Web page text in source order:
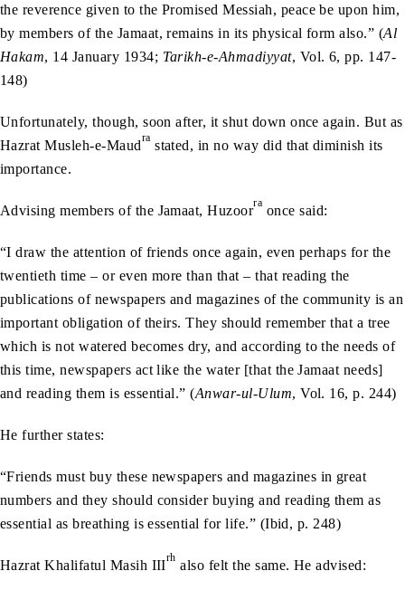
the reverence given to the Promised Messiah, peace be upon him,
by members of the Jamaat, remains in its physical form also.” (Al
Hakam, 14 January 1934; Tarikh-e-Ahmadiyyat, Vol. 6, pp. 147-
148)
Unfortunately, though, soon after, it shut down once again. But as
Hazrat Musleh-e-Maudra stated, in no way did that diminish its
importance.
Advising members of the Jamaat, Huzoorra once said:
“I draw the attention of friends once again, even perhaps for the
twentieth time – or even more than that – that reading the
publications of newspapers and magazines of the community is an
important obligation of theirs. They should remember that a tree
which is not watered becomes dry, and according to the needs of
this time, newspapers act like the water [that the Jamaat needs]
and reading them is essential.” (Anwar-ul-Ulum, Vol. 16, p. 244)
He further states:
“Friends must buy these newspapers and magazines in great
numbers and they should consider buying and reading them as
essential as breathing is essential for life.” (Ibid, p. 248)
Hazrat Khalifatul Masih IIIrh also felt the same. He advised: